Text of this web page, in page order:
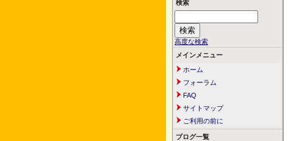
検索
高度な検索
メインメニュー
ホーム
フォーラム
FAQ
サイトマップ
ご利用の前に
ブログ一覧